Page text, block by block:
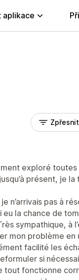
aplikace
Zpřesnit
exploré toutes
présent, je
n’arrivais pas à
la chance de
sympathique, à
mon problème en
facilité les
si
tout fonctionne